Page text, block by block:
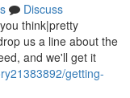
Discuss
think|pretty
us a line about the
and we'll get it
getting-